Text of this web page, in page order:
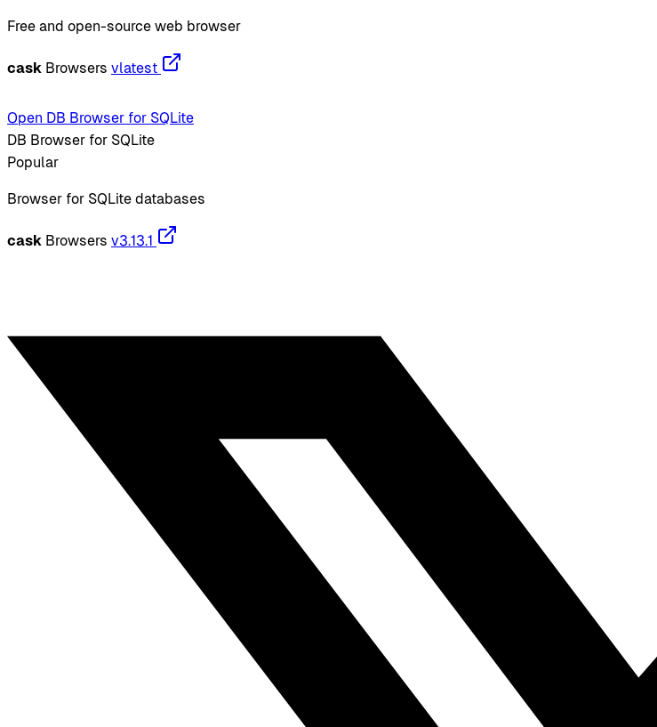
Free and open-source web browser
cask Browsers vlatest
Open DB Browser for SQLite
DB Browser for SQLite
Popular
Browser for SQLite databases
cask Browsers v3.13.1